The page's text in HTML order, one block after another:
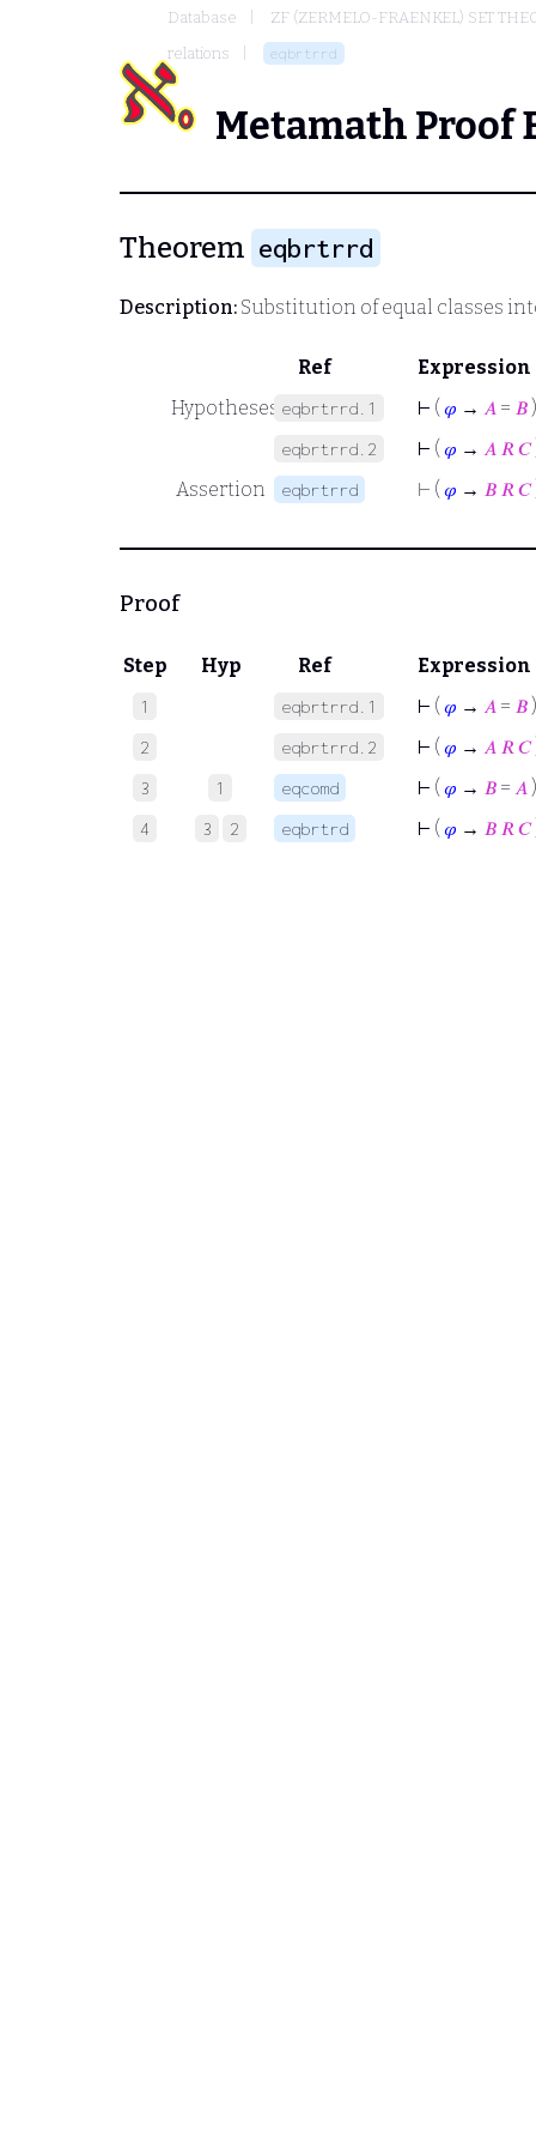
Database
ZF (ZERMELO-FRAENKEL) SET
relations
eqbrtrrd
Metamath Proof
Theorem eqbrtrrd
Description: Substitution of equal classes
Ref
Expression
Hypotheses eqbrtrrd.1 ⊢ ( 𝜑 → 𝐴 = 𝐵 )
eqbrtrrd.2 ⊢ ( 𝜑 → 𝐴 𝑅𝐶
Assertion
eqbrtrrd ⊢ ( 𝜑 → 𝐵 𝑅𝐶
Proof
Step Hyp Ref Expression
1 eqbrtrrd.1 ⊢ ( 𝜑 → 𝐴 = 𝐵 )
2 eqbrtrrd.2 ⊢ ( 𝜑 → 𝐴 𝑅 𝐶
3 1 eqcomd ⊢ ( 𝜑 → 𝐵 = 𝐴 )
4 3 2 eqbrtrd ⊢ ( 𝜑 → 𝐵 𝑅 𝐶